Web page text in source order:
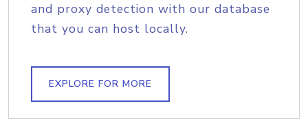
and proxy detection with our database
that you can host locally.
EXPLORE FOR MORE